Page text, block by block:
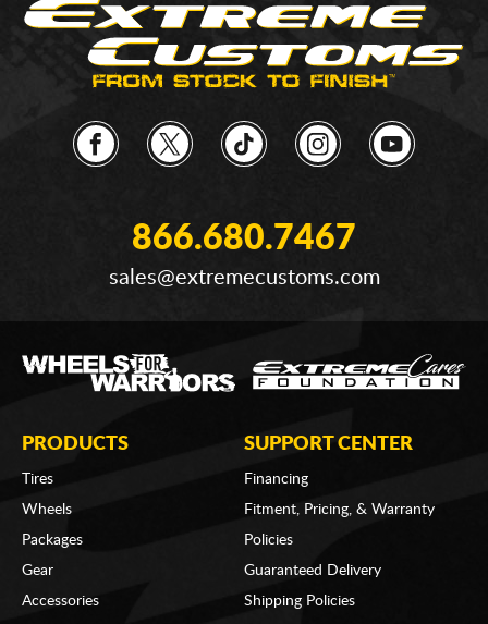
866.680.7467
sales@extremecustoms.com
PRODUCTS
Tires
Wheels
Packages
Gear
Accessories
SUPPORT CENTER
Financing
Fitment, Pricing, & Warranty
Policies
Guaranteed Delivery
Shipping Policies